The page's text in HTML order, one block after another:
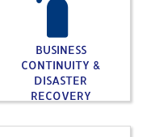
BUSINESS
CONTINUITY &
DISASTER
RECOVERY